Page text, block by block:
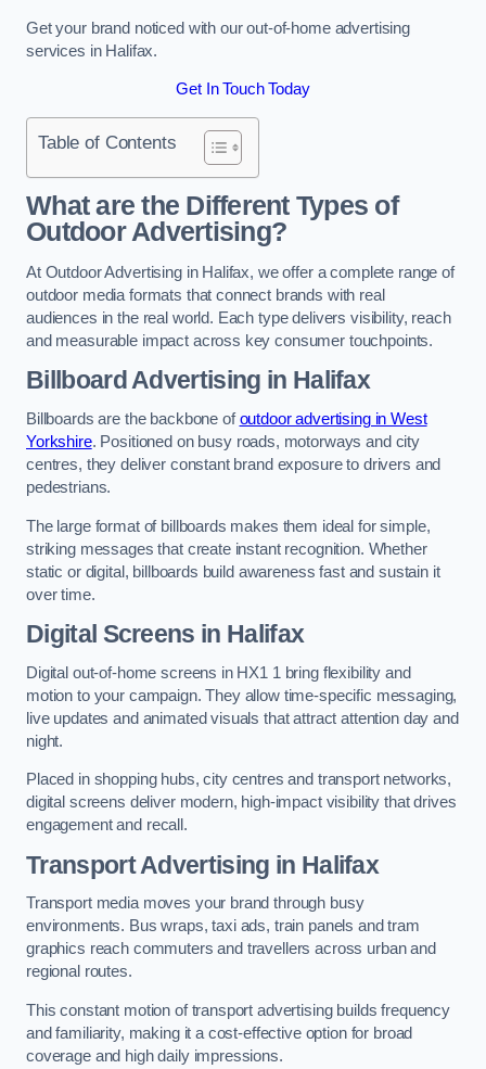
Get your brand noticed with our out-of-home advertising
services in Halifax.
Get In Touch Today
Table of Contents
What are the Different Types of
Outdoor Advertising?
At Outdoor Advertising in Halifax, we offer a complete range of
outdoor media formats that connect brands with real
audiences in the real world. Each type delivers visibility, reach
and measurable impact across key consumer touchpoints.
Billboard Advertising in Halifax
Billboards are the backbone ofoutdoor advertising in West
Yorkshire. Positioned on busy roads, motorways and city
centres, they deliver constant brand exposure to drivers and
pedestrians.
The large format of billboards makes them ideal for simple,
striking messages that create instant recognition. Whether
static or digital, billboards build awareness fast and sustain it
over time.
Digital Screens in Halifax
Digital out-of-home screens in HX1 1 bring flexibility and
motion to your campaign. They allow time-specific messaging,
live updates and animated visuals that attract attention day and
night.
Placed in shopping hubs, city centres and transport networks,
digital screens deliver modern, high-impact visibility that drives
engagement and recall.
Transport Advertising in Halifax
Transport media moves your brand through busy
environments. Bus wraps, taxi ads, train panels and tram
graphics reach commuters and travellers across urban and
regional routes.
This constant motion of transport advertising builds frequency
and familiarity, making it a cost-effective option for broad
coverage and high daily impressions.